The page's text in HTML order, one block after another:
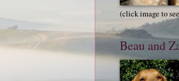
(click image to
Beau and